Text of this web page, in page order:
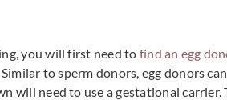
you will first need to find an egg
to sperm donors, egg donors
will need to use a gestational carrier.